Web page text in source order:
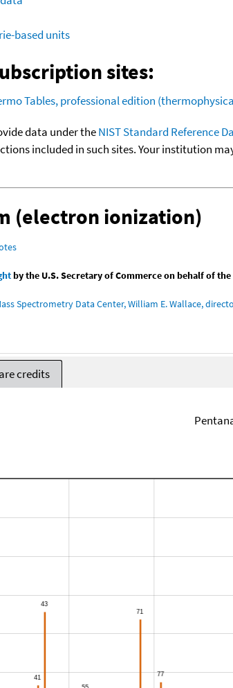
based units
sites:
Tables, professional edition
data under theNIST Standard Reference
included in such sites. Your institution
(electron ionization)
by the U.S. Secretary of Commerce on behalf of
Spectrometry Data Center, William E. Wallace,
credits